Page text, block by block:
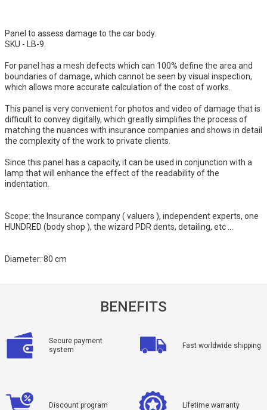
Panel to assess damage to the car body.
SKU - LB-9.
For panel has a mesh defects which can 100% define the area and
boundaries of damage, which cannot be seen by visual inspection,
which allows more accurate calculation of the cost of works.
This panel is very convenient for photos and video of damage that is
difficult to convey digitally, which greatly simplifies the process of
matching the nuances with insurance companies and shows in detail
the complexity of the work to private clients.
Since this panel has a capacity, it can be used in conjunction with a
lamp that will enhance the effect of the readability of the
indentation.
Scope: the Insurance company ( valuers ), independent experts, one
HUNDRED (body shop ), the wizard PDR dents, detailing, etc ...
Diameter: 80 cm
BENEFITS
Secure payment
system
Fast worldwide shipping
Discount program Lifetime warranty